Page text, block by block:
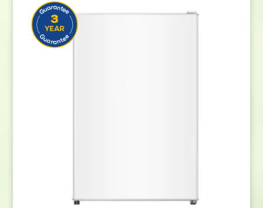
Small Cooking Appliances(21)
Appliances